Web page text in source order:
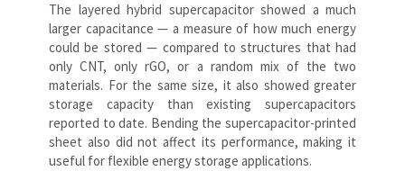
The layered hybrid supercapacitor showed a much
larger capacitance — a measure of how much energy
could be stored — compared to structures that had
only CNT, only rGO, or a random mix of the two
materials. For the same size, it also showed greater
storage capacity than existing supercapacitors
reported to date. Bending the supercapacitor-printed
sheet also did not affect its performance, making it
useful for flexible energy storage applications.